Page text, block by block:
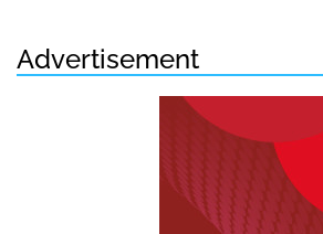
Advertisement